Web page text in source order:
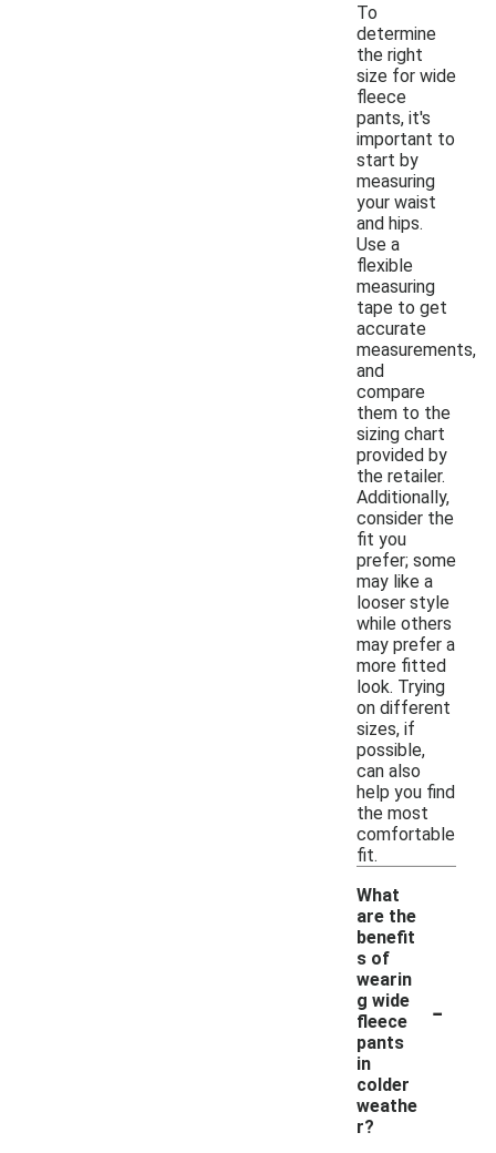
To
determine
the right
size for wide
fleece
pants, it's
important to
start by
measuring
your waist
and hips.
Use a
flexible
measuring
tape to get
accurate
measurements,
and
compare
them to the
sizing chart
provided by
the retailer.
Additionally,
consider the
fit you
prefer; some
may like a
looser style
while others
may prefer a
more fitted
look. Trying
on different
sizes, if
possible,
can also
help you find
the most
comfortable
fit.
What
are the
benefit
s of
wearin
g wide
fleece
pants
in
colder
weathe
r?
-